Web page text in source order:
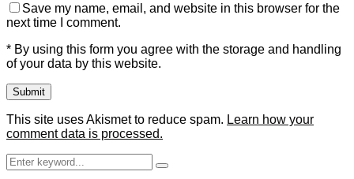
Save my name, email, and website in this browser for the
next time I comment.
* By using this form you agree with the storage and handling
of your data by this website.
This site uses Akismet to reduce spam. Learn how your
comment data is processed.
Search
for:
Search